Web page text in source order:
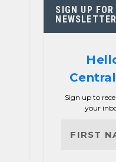
SIGN UP FOR
NEWSLETTER
Sign up to
your